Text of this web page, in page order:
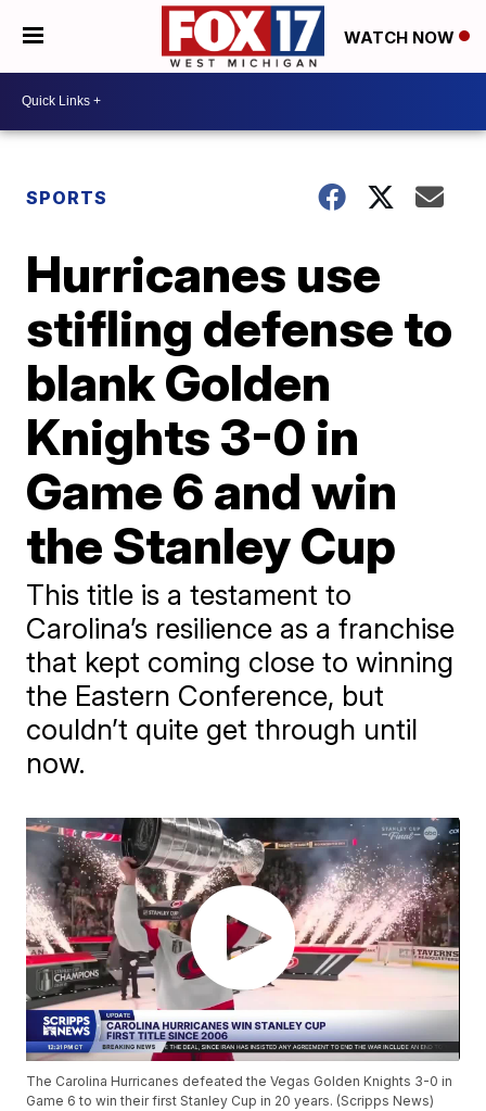
WATCH NOW
SPORTS
Hurricanes use
stifling defense to
blank Golden
Knights 3-0 in
Game 6 and win
the Stanley Cup
This title is a testament to
Carolina’s resilience as a franchise
that kept coming close to winning
the Eastern Conference, but
couldn’t quite get through until
now.
The Carolina Hurricanes defeated the Vegas Golden Knights 3-0 in
Game 6 to win their first Stanley Cup in 20 years. (Scripps News)